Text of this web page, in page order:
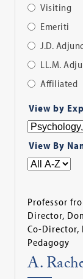
Visiting
Emeriti
J.D.
LL.M.
Affiliated
Filter
View by
View By
Professor
Director,
Co-Director,
Pedagogy
A.